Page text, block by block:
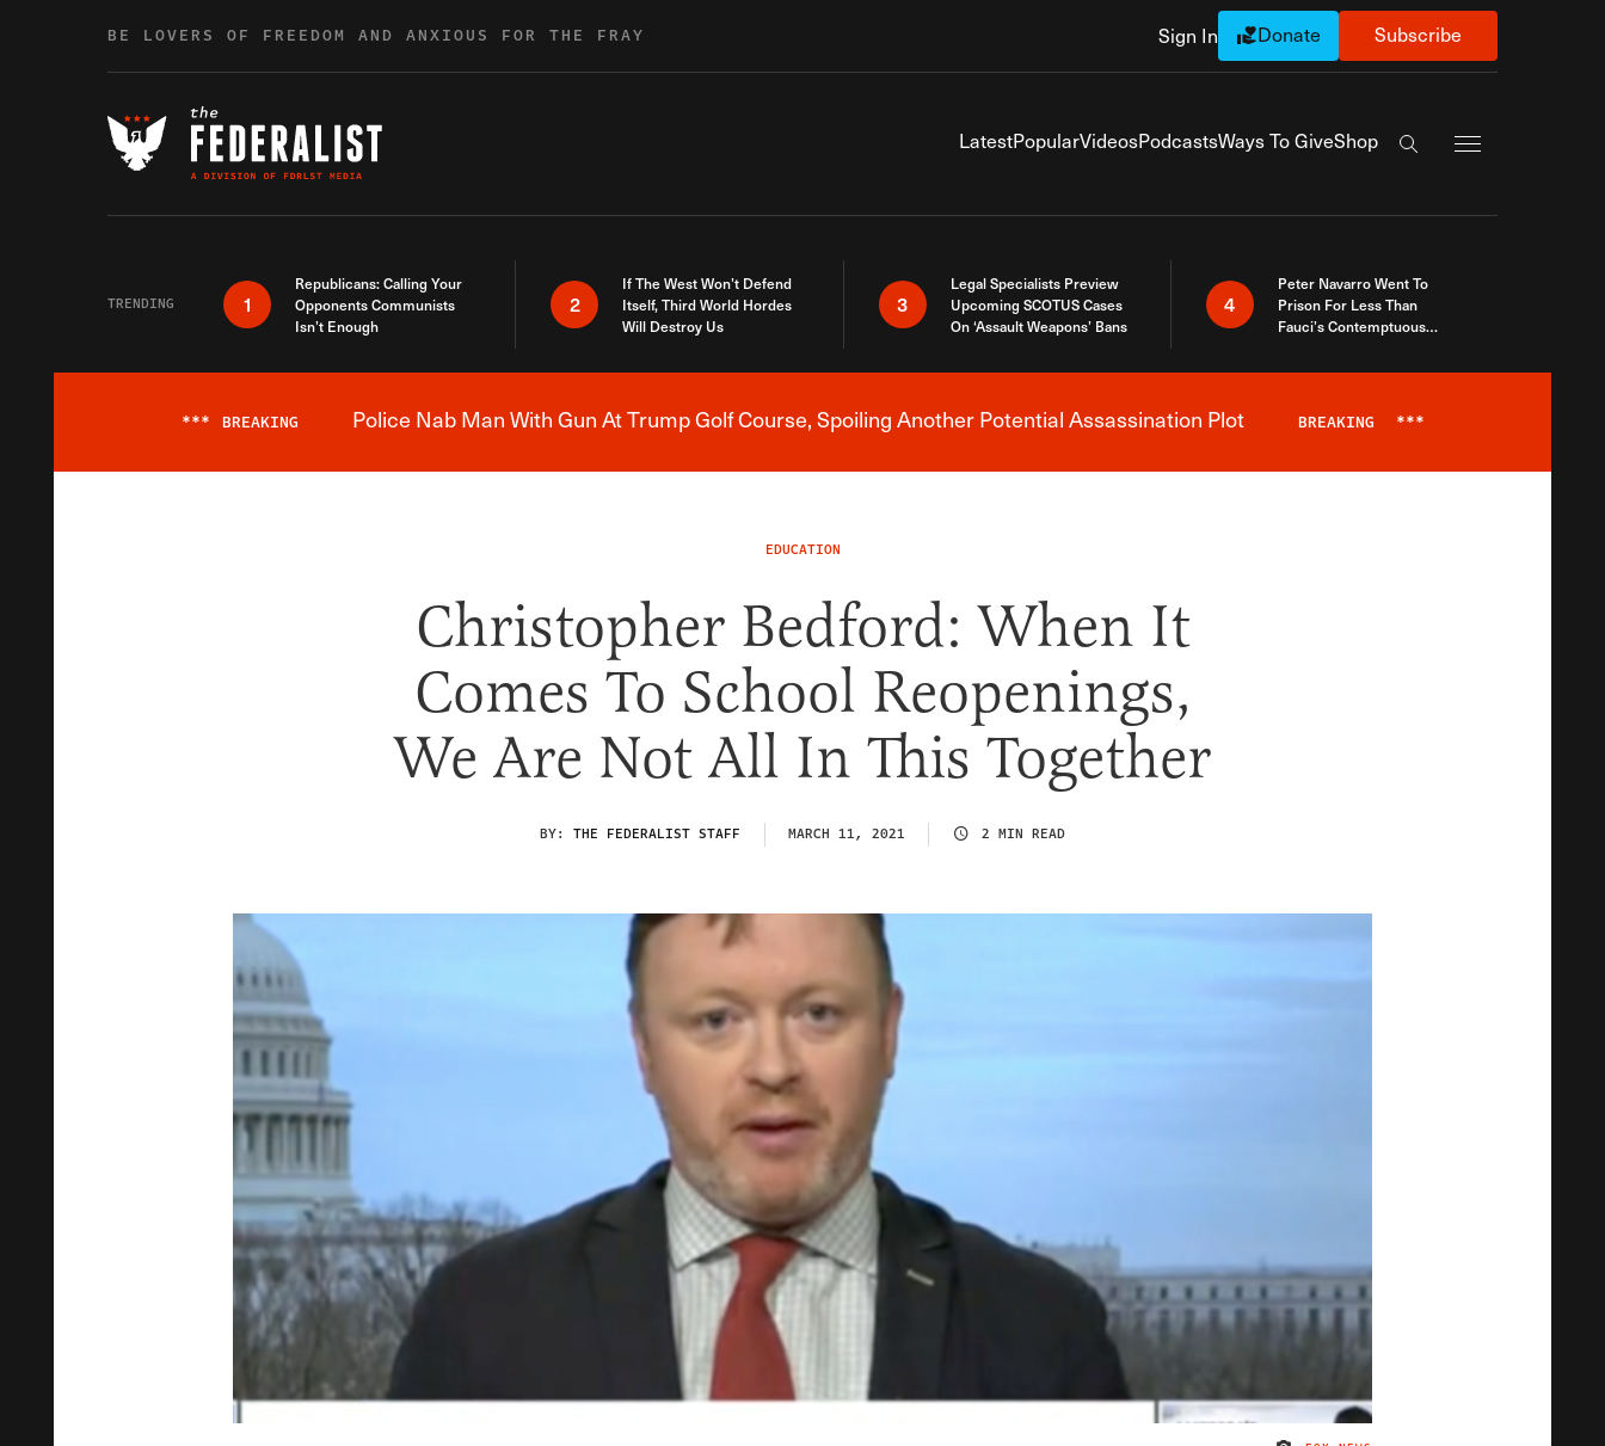
BE LOVERS OF FREEDOM AND ANXIOUS FOR THE FRAY Sign In Donate Subscribe
LatestPopularVideosPodcastsWays To GiveShop
Search the site
TRENDING 1
Republicans: Calling Your
Opponents Communists
Isn’t Enough
2
If The West Won’t Defend
Itself, Third World Hordes
Will Destroy Us
3
Legal Specialists Preview
Upcoming SCOTUS Cases
On ‘Assault Weapons’ Bans
4
Peter Navarro Went To
Prison For Less Than
Fauci’s Contemptuous
Breaking News Alert
*** BREAKING Police Nab Man With Gun At Trump Golf Course, Spoiling Another Potential Assassination Plot BREAKING ***
EDUCATION
Christopher Bedford: When It
Comes To School Reopenings,
We Are Not All In This Together
BY: THE FEDERALIST STAFF MARCH 11, 2021 2 MIN READ